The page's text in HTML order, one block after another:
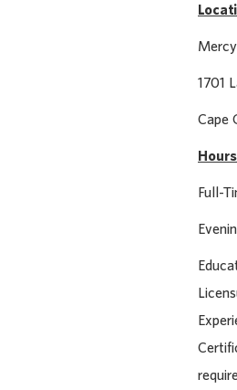
Full-